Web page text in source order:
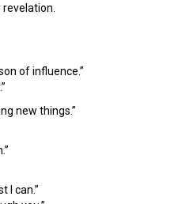
revelation.
of influence.”
new things.”
I can.”